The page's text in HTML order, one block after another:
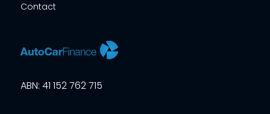
ABN: 41 152 762 715
Contact